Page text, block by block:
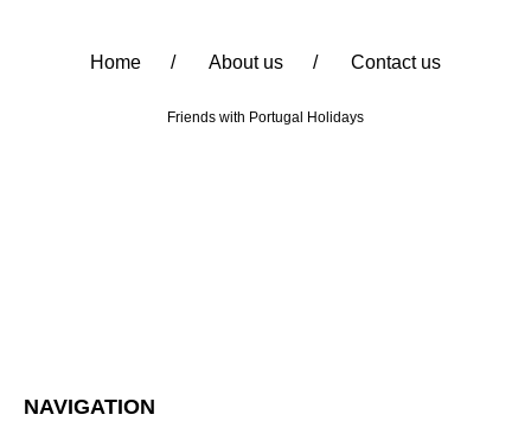
Home About us Contact us
Friends with Portugal Holidays
NAVIGATION